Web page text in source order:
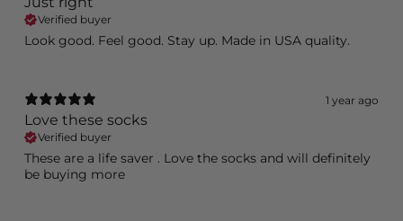
Verified buyer
Look good. Feel good. Stay up. Made in USA quality.
1 year ago
Love these socks
Verified buyer
These are a life saver . Love the socks and will definitely
be buying more